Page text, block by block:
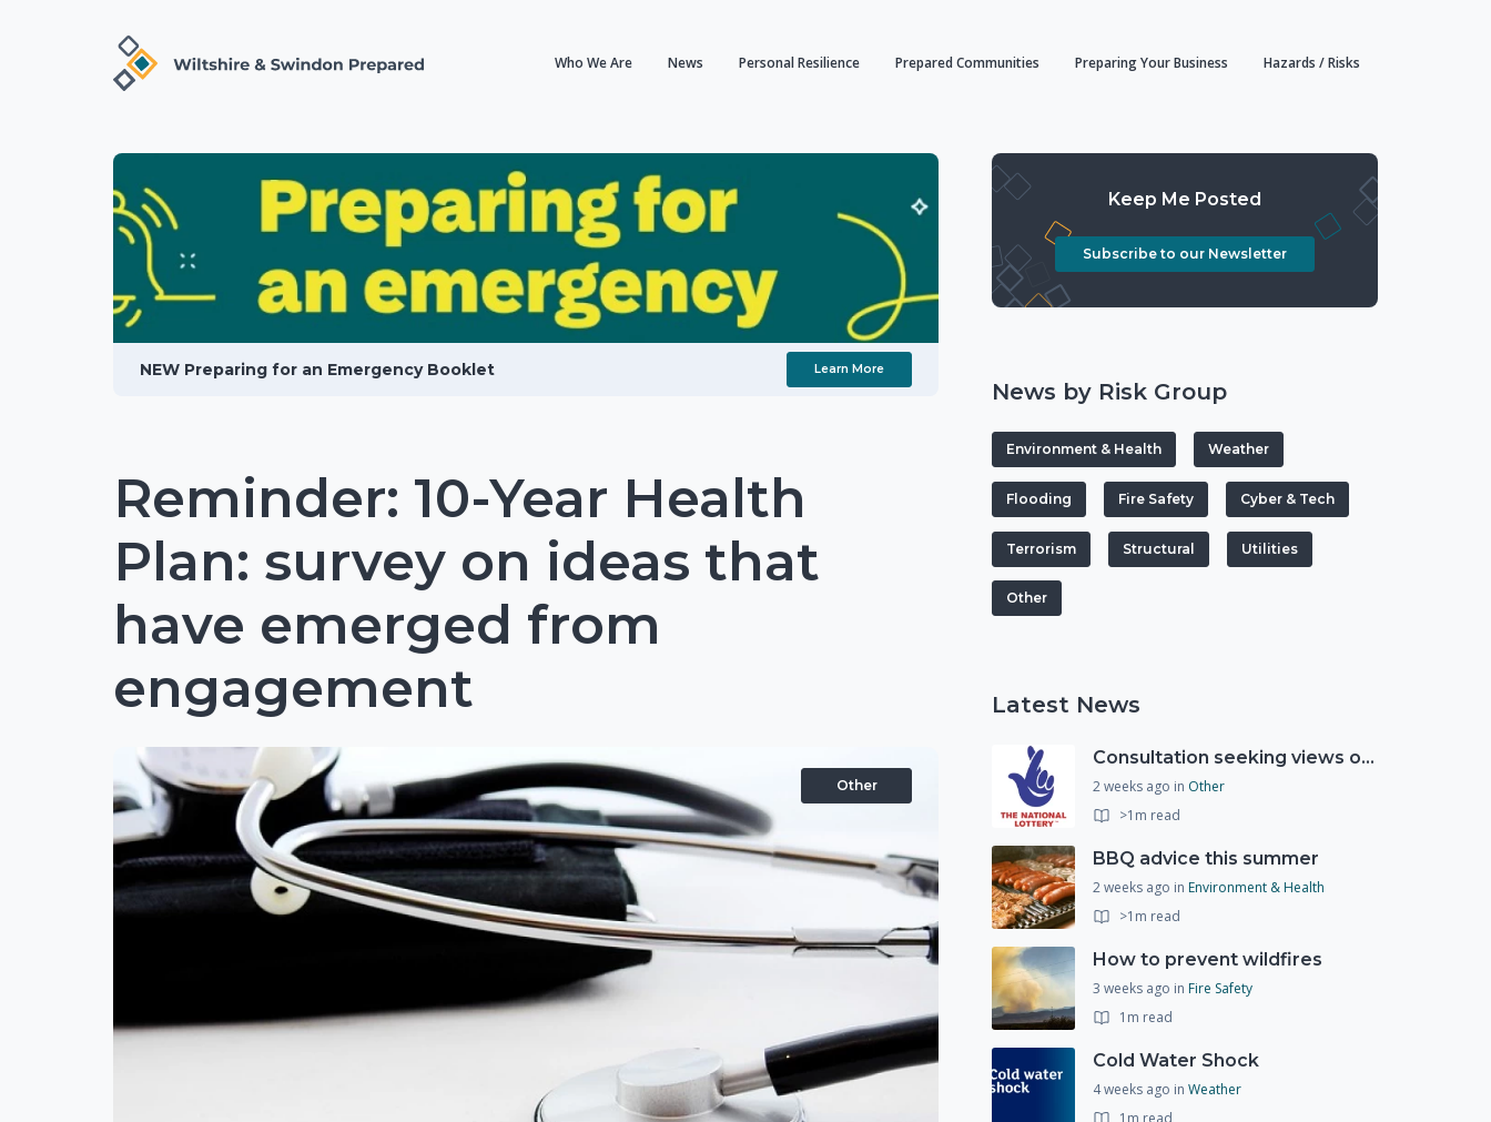
Who We Are News Personal Resilience Prepared Communities Preparing Your Business Hazards / Risks
NEW Preparing for an Emergency Booklet Learn More
Reminder: 10-Year Health
Plan: survey on ideas that
have emerged from
engagement
Other
Keep Me Posted
Subscribe to our Newsletter
News by Risk Group
Environment & Health Weather
Flooding Fire Safety Cyber & Tech
Terrorism Structural Utilities
Other
Latest News
Consultation seeking views on the future of National Lottery funding for good causes
2 weeks ago in Other
>1m read
BBQ advice this summer
2 weeks ago in Environment & Health
>1m read
How to prevent wildfires
3 weeks ago in Fire Safety
1m read
Cold Water Shock
4 weeks ago in Weather